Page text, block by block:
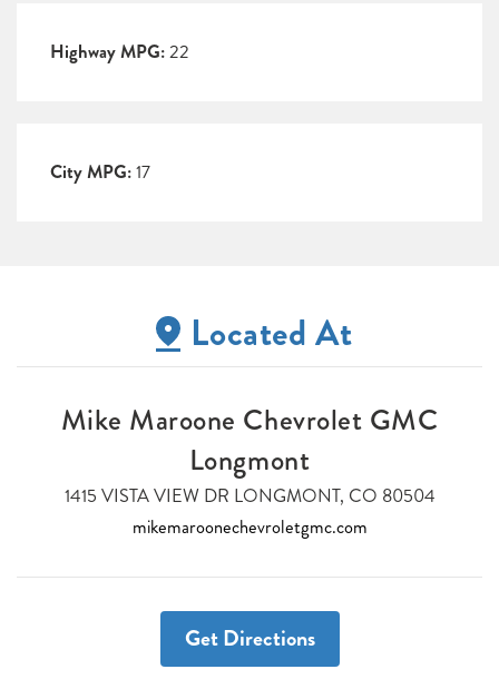
Highway MPG:22
City MPG:17
Located At
Mike Maroone Chevrolet GMC
Longmont
1415 VISTA VIEW DR LONGMONT, CO 80504
mikemaroonechevroletgmc.com
Get Directions